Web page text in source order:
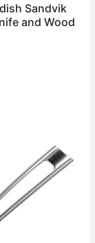
Sandvik
and Wood